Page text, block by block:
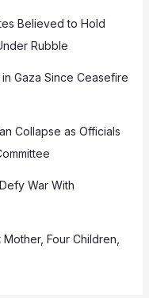
Believed to Hold
Rubble
Gaza Since Ceasefire
Collapse as Officials
War With
Four Children,